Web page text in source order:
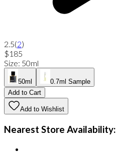
2.5(2)
$185
Size: 50ml
50ml
0.7ml Sample
Add to Cart
Add to Wishlist
Nearest Store Availability: